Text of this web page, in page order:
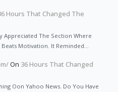
Hours That Changed The
Appreciated The Section Where
Motivation. It Reminded…
On 36 Hours That Changed
Oon Yahoo News. Do You Have